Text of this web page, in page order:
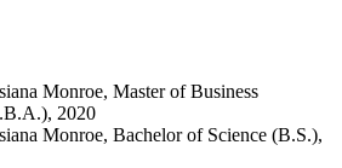
Monroe, Master of Business
2020
Monroe, Bachelor of Science (B.S.),